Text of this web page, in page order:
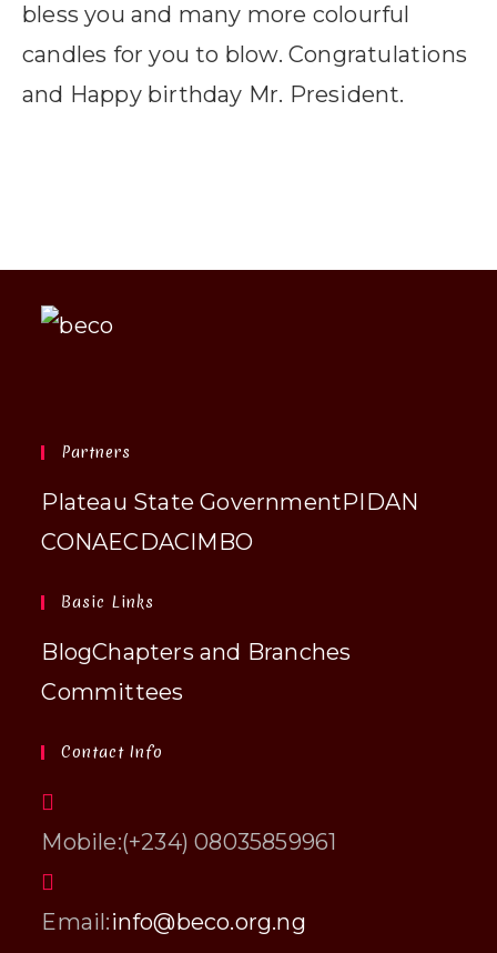
bless you and many more colourful
candles for you to blow. Congratulations
and Happy birthday Mr. President.
Partners
Plateau State GovernmentPIDAN
CONAECDACIMBO
Basic Links
BlogChapters and Branches
Committees
Contact Info
Mobile:(+234) 08035859961
Email:info@beco.org.ngOpens